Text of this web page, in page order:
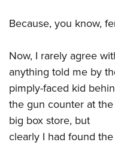
Because, you know,
Now, I rarely agree
anything told me by
pimply-faced kid
the gun counter at the
big box store, but
clearly I had found the